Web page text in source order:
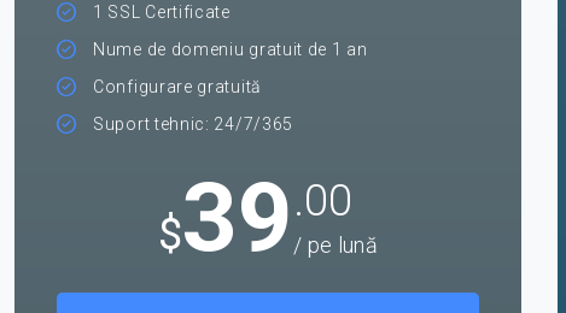
1 SSL Certificate
Nume de domeniu gratuit de 1 an
Configurare gratuită
Suport tehnic: 24/7/365
$39.00
/ pe lună